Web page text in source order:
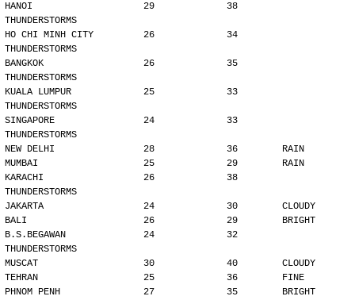
HANOI                    29             38
THUNDERSTORMS
HO CHI MINH CITY         26             34
THUNDERSTORMS
BANGKOK                  26             35
THUNDERSTORMS
KUALA LUMPUR             25             33
THUNDERSTORMS
SINGAPORE                24             33
THUNDERSTORMS
NEW DELHI                28             36        RAIN
MUMBAI                   25             29        RAIN
KARACHI                  26             38
THUNDERSTORMS
JAKARTA                  24             30        CLOUDY
BALI                     26             29        BRIGHT
B.S.BEGAWAN              24             32
THUNDERSTORMS
MUSCAT                   30             40        CLOUDY
TEHRAN                   25             36        FINE
PHNOM PENH               27             35        BRIGHT